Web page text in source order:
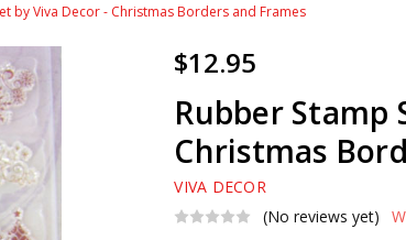
by Viva Decor - Christmas Borders and Frames
$12.95
Rubber Stamp
Christmas
VIVA DECOR
(No reviews yet)